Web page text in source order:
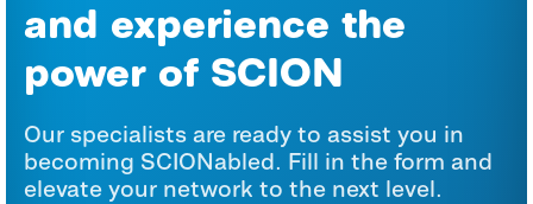
and experience the
power of SCION
Our specialists are ready to assist you in
becoming SCIONabled. Fill in the form and
elevate your network to the next level.